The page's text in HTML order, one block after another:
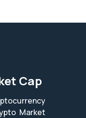
Cap
Market